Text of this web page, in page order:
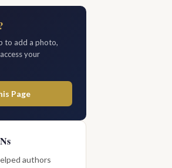
to add a photo,
your
Page
authors